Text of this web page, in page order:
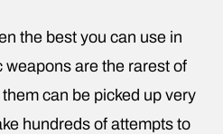
the best you can use in
weapons are the rarest of
can be picked up very
hundreds of attempts to